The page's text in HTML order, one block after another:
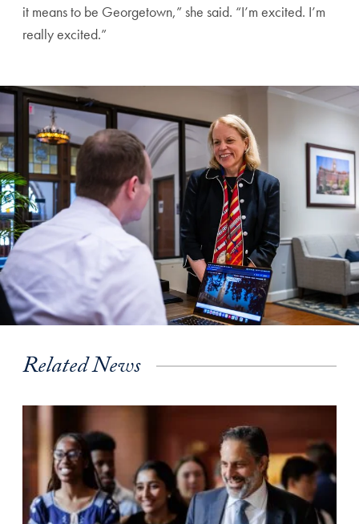
it means to be Georgetown,” she said. “I’m excited. I’m
really excited.”
Related News